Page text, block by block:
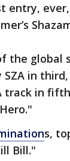
entry,
the global
in
track in
s,
Bill."